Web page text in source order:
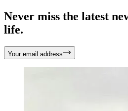
Never miss the latest
life.
Your email address